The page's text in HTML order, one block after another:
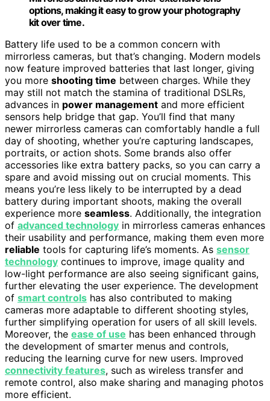
options, making it easy to grow your photography
kit over time.
Battery life used to be a common concern with
mirrorless cameras, but that’s changing. Modern models
now feature improved batteries that last longer, giving
you more shooting time between charges. While they
may still not match the stamina of traditional DSLRs,
advances in power management and more efficient
sensors help bridge that gap. You’ll find that many
newer mirrorless cameras can comfortably handle a full
day of shooting, whether you’re capturing landscapes,
portraits, or action shots. Some brands also offer
accessories like extra battery packs, so you can carry a
spare and avoid missing out on crucial moments. This
means you’re less likely to be interrupted by a dead
battery during important shoots, making the overall
experience more seamless. Additionally, the integration
of advanced technology in mirrorless cameras enhances
their usability and performance, making them even more
reliable tools for capturing life’s moments. As sensor
technology continues to improve, image quality and
low-light performance are also seeing significant gains,
further elevating the user experience. The development
of smart controls has also contributed to making
cameras more adaptable to different shooting styles,
further simplifying operation for users of all skill levels.
Moreover, the ease of use has been enhanced through
the development of smarter menus and controls,
reducing the learning curve for new users. Improved
connectivity features, such as wireless transfer and
remote control, also make sharing and managing photos
more efficient.